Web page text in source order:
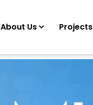
About Us Projects